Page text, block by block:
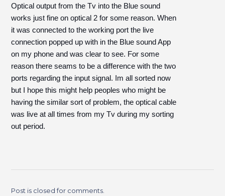
Optical output from the Tv into the Blue sound
works just fine on optical 2 for some reason. When
it was connected to the working port the live
connection popped up with in the Blue sound App
on my phone and was clear to see. For some
reason there seams to be a difference with the two
ports regarding the input signal. Im all sorted now
but I hope this might help peoples who might be
having the similar sort of problem, the optical cable
was live at all times from my Tv during my sorting
out period.
Post is closed for comments.